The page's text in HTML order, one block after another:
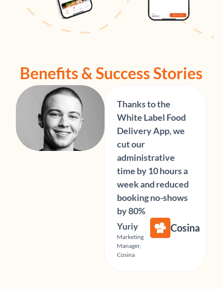
Benefits & Success Stories
Thanks to the
White Label Food
Delivery App, we
cut our
administrative
time by 10 hours a
week and reduced
booking no-shows
by 80%
Yuriy
Marketing
Manager,
Cosina
Cosina